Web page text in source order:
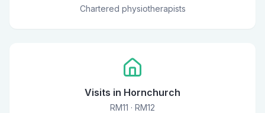
Chartered physiotherapists
Visits in Hornchurch
RM11 · RM12